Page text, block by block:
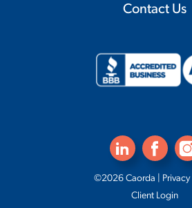
Contact Us
©2026 Caorda |
Client Login